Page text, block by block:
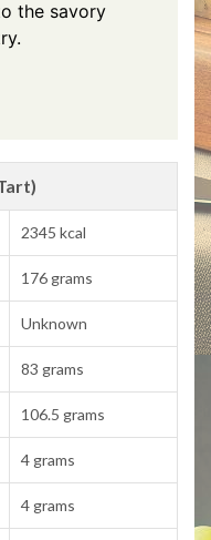
the savory
2345 kcal
176 grams
Unknown
83 grams
106.5 grams
4 grams
4 grams